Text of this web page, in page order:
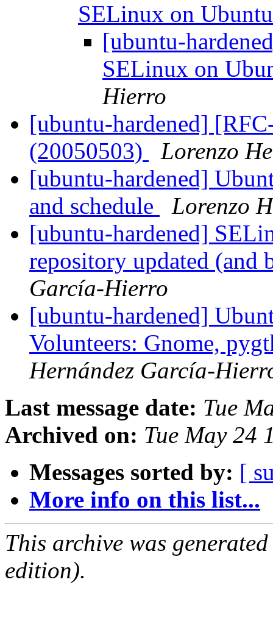
SELinux on
[ubuntu-
SELinux on
Hierro
[ubuntu-hardened]
(20050503)
Lorenzo
[ubuntu-hardened]
and schedule
Lorenzo
[ubuntu-hardened]
repository updated (and
García-Hierro
[ubuntu-hardened]
Volunteers: Gnome,
Hernández García-
Last message date: Tue
Archived on: Tue May 24
Messages sorted by: [
More info on this list...
This archive was
edition).